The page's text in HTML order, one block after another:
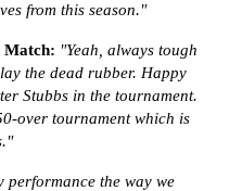
from this season."
Match: "Yeah, always tough
the dead rubber. Happy
Stubbs in the tournament.
over tournament which is
performance the way we